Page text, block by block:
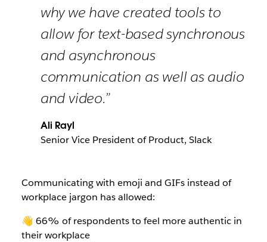
why we have created tools to
allow for text-based synchronous
and asynchronous
communication as well as audio
and video.”
Ali Rayl
Senior Vice President of Product, Slack
Communicating with emoji and GIFs instead of
workplace jargon has allowed:
👋 66% of respondents to feel more authentic in
their workplace